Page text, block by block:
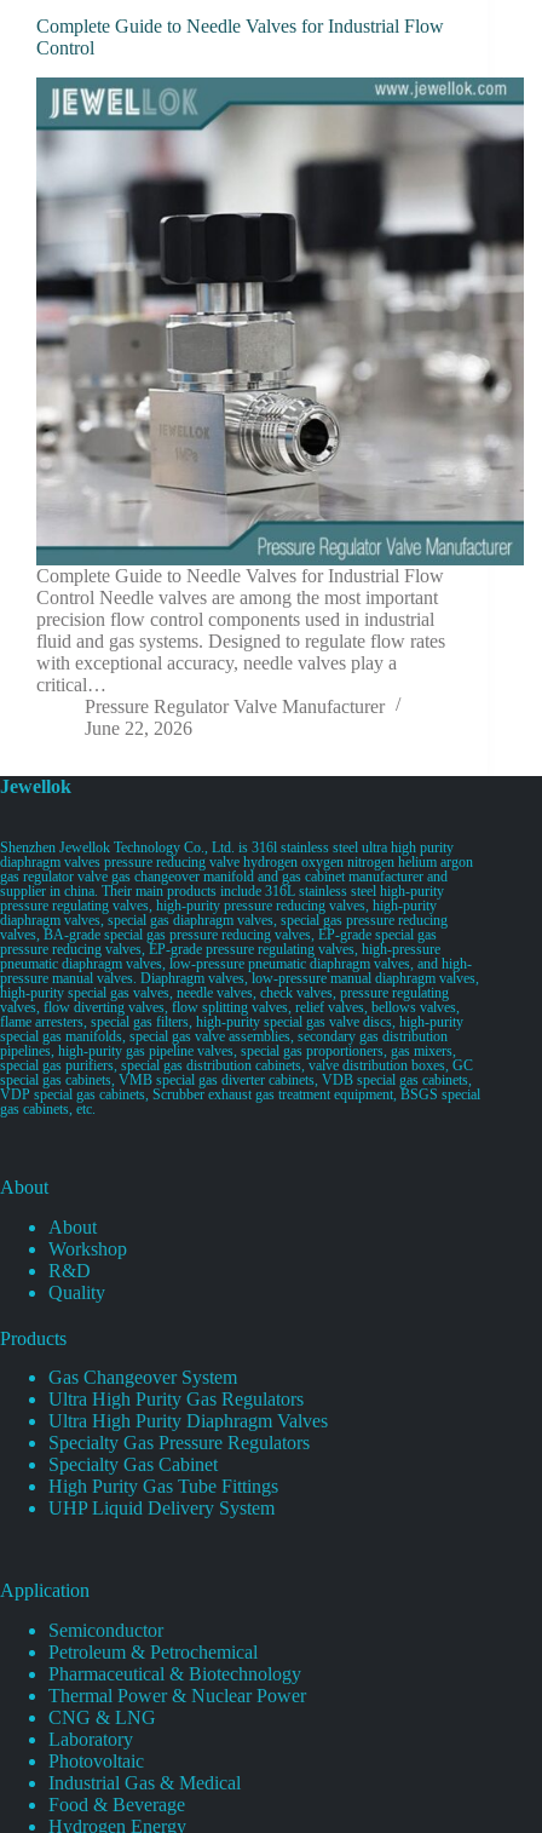
Complete Guide to Needle Valves for Industrial Flow
Control
Complete Guide to Needle Valves for Industrial Flow
Control Needle valves are among the most important
precision flow control components used in industrial
fluid and gas systems. Designed to regulate flow rates
with exceptional accuracy, needle valves play a
critical…
Pressure Regulator Valve Manufacturer
June 22, 2026
Jewellok
Shenzhen Jewellok Technology Co., Ltd. is 316l stainless steel ultra high purity
diaphragm valves pressure reducing valve hydrogen oxygen nitrogen helium argon
gas regulator valve gas changeover manifold and gas cabinet manufacturer and
supplier in china. Their main products include 316L stainless steel high-purity
pressure regulating valves, high-purity pressure reducing valves, high-purity
diaphragm valves, special gas diaphragm valves, special gas pressure reducing
valves, BA-grade special gas pressure reducing valves, EP-grade special gas
pressure reducing valves, EP-grade pressure regulating valves, high-pressure
pneumatic diaphragm valves, low-pressure pneumatic diaphragm valves, and high-
pressure manual valves. Diaphragm valves, low-pressure manual diaphragm valves,
high-purity special gas valves, needle valves, check valves, pressure regulating
valves, flow diverting valves, flow splitting valves, relief valves, bellows valves,
flame arresters, special gas filters, high-purity special gas valve discs, high-purity
special gas manifolds, special gas valve assemblies, secondary gas distribution
pipelines, high-purity gas pipeline valves, special gas proportioners, gas mixers,
special gas purifiers, special gas distribution cabinets, valve distribution boxes, GC
special gas cabinets, VMB special gas diverter cabinets, VDB special gas cabinets,
VDP special gas cabinets, Scrubber exhaust gas treatment equipment, BSGS special
gas cabinets, etc.
About
About
Workshop
R&D
Quality
Products
Gas Changeover System
Ultra High Purity Gas Regulators
Ultra High Purity Diaphragm Valves
Specialty Gas Pressure Regulators
Specialty Gas Cabinet
High Purity Gas Tube Fittings
UHP Liquid Delivery System
Application
Semiconductor
Petroleum & Petrochemical
Pharmaceutical & Biotechnology
Thermal Power & Nuclear Power
CNG & LNG
Laboratory
Photovoltaic
Industrial Gas & Medical
Food & Beverage
Hydrogen Energy